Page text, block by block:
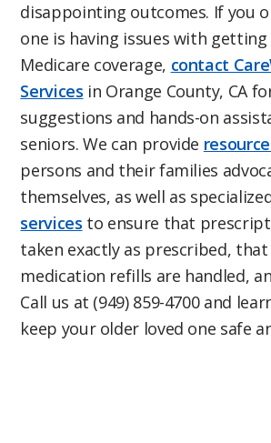
disappointing outcomes. If you
one is having issues with
Medicare coverage, contact
Services in Orange County, CA
suggestions and hands-on
seniors. We can provide
persons and their families
themselves, as well as
services to ensure that
taken exactly as prescribed,
medication refills are handled,
Call us at (949) 859-4700 and
keep your older loved one safe